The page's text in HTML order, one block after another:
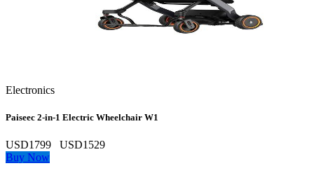
Electronics
Paiseec 2‑in‑1 Electric Wheelchair W1
USD1799
USD1529
Buy Now